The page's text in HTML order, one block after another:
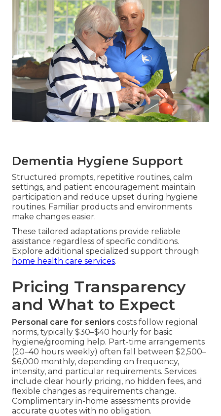
Dementia Hygiene Support
Structured prompts, repetitive routines, calm
settings, and patient encouragement maintain
participation and reduce upset during hygiene
routines. Familiar products and environments
make changes easier.
These tailored adaptations provide reliable
assistance regardless of specific conditions.
Explore additional specialized support through
home health care services.
Pricing Transparency
and What to Expect
Personal care for seniors costs follow regional
norms, typically $30–$40 hourly for basic
hygiene/grooming help. Part-time arrangements
(20–40 hours weekly) often fall between $2,500–
$6,000 monthly, depending on frequency,
intensity, and particular requirements. Services
include clear hourly pricing, no hidden fees, and
flexible changes as requirements change.
Complimentary in-home assessments provide
accurate quotes with no obligation.